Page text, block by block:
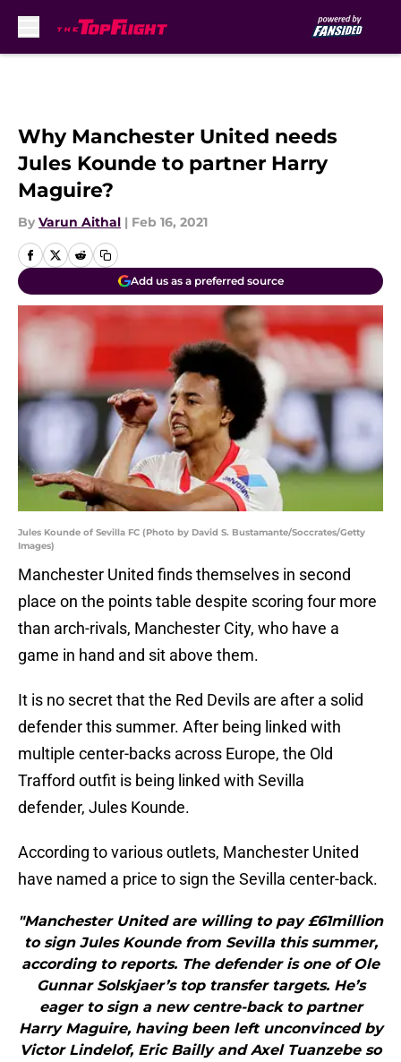
Why Manchester United needs
Jules Kounde to partner Harry
Maguire?
By Varun Aithal | Feb 16, 2021
Add us as a preferred source
Jules Kounde of Sevilla FC (Photo by David S. Bustamante/Soccrates/Getty
Images)
Manchester United finds themselves in second
place on the points table despite scoring four more
than arch-rivals, Manchester City, who have a
game in hand and sit above them.
It is no secret that the Red Devils are after a solid
defender this summer. After being linked with
multiple center-backs across Europe, the Old
Trafford outfit is being linked with Sevilla
defender, Jules Kounde.
According to various outlets, Manchester United
have named a price to sign the Sevilla center-back.
"Manchester United are willing to pay £61million
to sign Jules Kounde from Sevilla this summer,
according to reports. The defender is one of Ole
Gunnar Solskjaer’s top transfer targets. He’s
eager to sign a new centre-back to partner
Harry Maguire, having been left unconvinced by
Victor Lindelof, Eric Bailly and Axel Tuanzebe so